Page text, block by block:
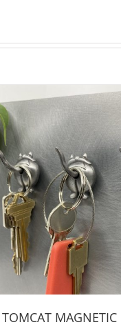
TOMCAT